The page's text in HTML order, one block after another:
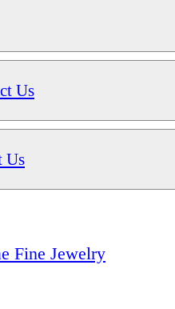
Us
Us
Fine Jewelry